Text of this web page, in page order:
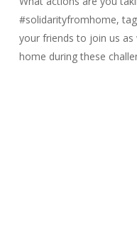
#solidarityfromhome, tag
your friends to join us
home during these